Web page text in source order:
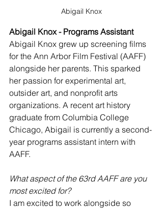
Abigail Knox
Abigail Knox - Programs Assistant
Abigail Knox grew up screening films
for the Ann Arbor Film Festival (AAFF)
alongside her parents. This sparked
her passion for experimental art,
outsider art, and nonprofit arts
organizations. A recent art history
graduate from Columbia College
Chicago, Abigail is currently a second-
year programs assistant intern with
AAFF.
What aspect of the 63rd AAFF are you
most excited for?
I am excited to work alongside so